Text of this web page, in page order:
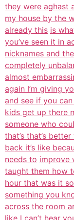
they were aghast
my house by the
already this is
you’ve seen it in
nicknames and
completely
almost
again I’m giving
and see if you
kids get up there
someone who
that’s that’s
back it’s like
needs to improve
taught them how
hour that was it
something you
across the room
like I can’t hear